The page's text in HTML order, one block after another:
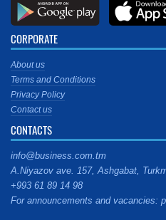
CORPORATE
About us
Terms and Conditions
Privacy Policy
Contact us
CONTACTS
info@business.com.tm
A.Niyazov ave. 157, Ashgabat,
+993 61 89 14 98
For announcements and vacancies: